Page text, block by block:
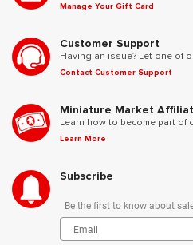
Manage Your Gift Card
Customer Support
Having an issue? Let one of
Contact Customer Support
Miniature Market
Learn how to become part of
Learn More
Subscribe
Be the first to know about